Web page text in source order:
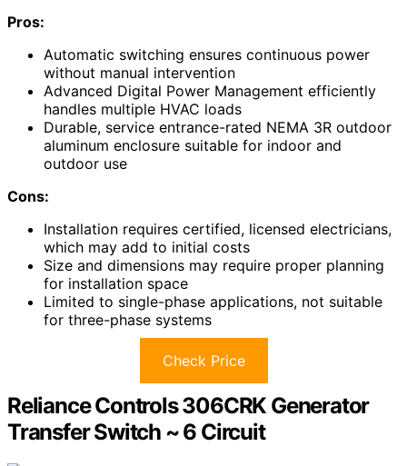
Pros:
Automatic switching ensures continuous power
without manual intervention
Advanced Digital Power Management efficiently
handles multiple HVAC loads
Durable, service entrance-rated NEMA 3R outdoor
aluminum enclosure suitable for indoor and
outdoor use
Cons:
Installation requires certified, licensed electricians,
which may add to initial costs
Size and dimensions may require proper planning
for installation space
Limited to single-phase applications, not suitable
for three-phase systems
Check Price
Reliance Controls 306CRK Generator
Transfer Switch ~ 6 Circuit